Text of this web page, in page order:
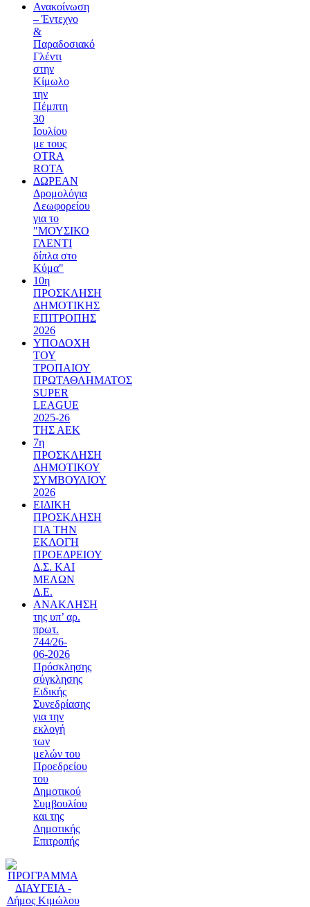
Ανακοίνωση
– Έντεχνο
&
Παραδοσιακό
Γλέντι
στην
Κίμωλο
την
Πέμπτη
30
Ιουλίου
με τους
OTRA
ROTA
ΔΩΡΕΑΝ
Δρομολόγια
Λεωφορείου
για το
"ΜΟΥΣΙΚΟ
ΓΛΕΝΤΙ
δίπλα στο
Κύμα"
10η
ΠΡΟΣΚΛΗΣΗ
ΔΗΜΟΤΙΚΗΣ
ΕΠΙΤΡΟΠΗΣ
2026
ΥΠΟΔΟΧΗ
ΤΟΥ
ΤΡΟΠΑΙΟΥ
ΠΡΩΤΑΘΛΗΜΑΤΟΣ
SUPER
LEAGUE
2025-26
ΤΗΣ ΑΕΚ
7η
ΠΡΟΣΚΛΗΣΗ
ΔΗΜΟΤΙΚΟΥ
ΣΥΜΒΟΥΛΙΟΥ
2026
ΕΙΔΙΚΗ
ΠΡΟΣΚΛΗΣΗ
ΓΙΑ ΤΗΝ
ΕΚΛΟΓΗ
ΠΡΟΕΔΡΕΙΟΥ
Δ.Σ. ΚΑΙ
ΜΕΛΩΝ
Δ.Ε.
ΑΝΑΚΛΗΣΗ
της υπ’ αρ.
πρωτ.
744/26-
06-2026
Πρόσκλησης
σύγκλησης
Ειδικής
Συνεδρίασης
για την
εκλογή
των
μελών του
Προεδρείου
του
Δημοτικού
Συμβουλίου
και της
Δημοτικής
Επιτροπής